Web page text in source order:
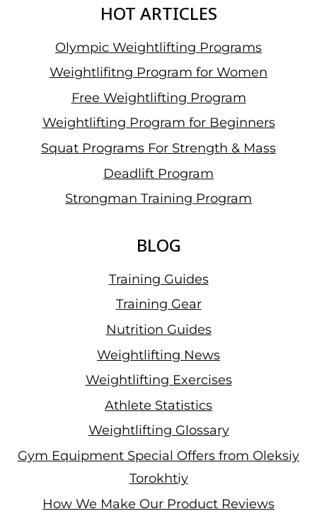
HOT ARTICLES
Olympic Weightlifting Programs
Weightlifitng Program for Women
Free Weightlifting Program
Weightlifting Program for Beginners
Squat Programs For Strength & Mass
Deadlift Program
Strongman Training Program
BLOG
Training Guides
Training Gear
Nutrition Guides
Weightlifting News
Weightlifting Exercises
Athlete Statistics
Weightlifting Glossary
Gym Equipment Special Offers from Oleksiy
Torokhtiy
How We Make Our Product Reviews